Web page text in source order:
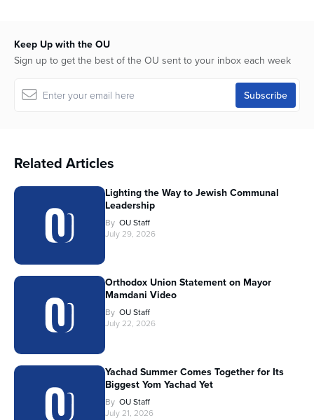
Keep Up with the OU
Sign up to get the best of the OU sent to your inbox each week
Related Articles
Lighting the Way to Jewish Communal
Leadership
By OU Staff
July 29, 2026
Orthodox Union Statement on Mayor
Mamdani Video
By OU Staff
July 22, 2026
Yachad Summer Comes Together for Its
Biggest Yom Yachad Yet
By OU Staff
July 21, 2026